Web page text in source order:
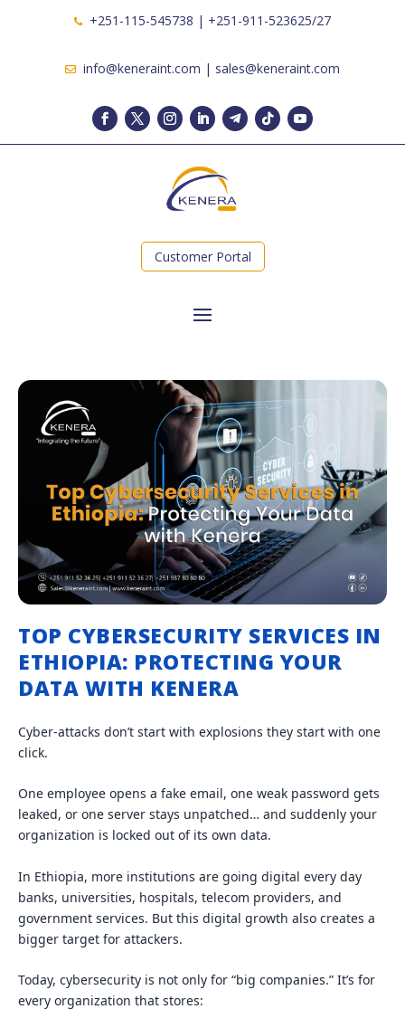
+251-115-545738 | +251-911-523625/27
info@keneraint.com | sales@keneraint.com
Customer Portal
TOP CYBERSECURITY SERVICES IN
ETHIOPIA: PROTECTING YOUR
DATA WITH KENERA
Cyber-attacks don’t start with explosions they start with one
click.
One employee opens a fake email, one weak password gets
leaked, or one server stays unpatched… and suddenly your
organization is locked out of its own data.
In Ethiopia, more institutions are going digital every day
banks, universities, hospitals, telecom providers, and
government services. But this digital growth also creates a
bigger target for attackers.
Today, cybersecurity is not only for “big companies.” It’s for
every organization that stores: